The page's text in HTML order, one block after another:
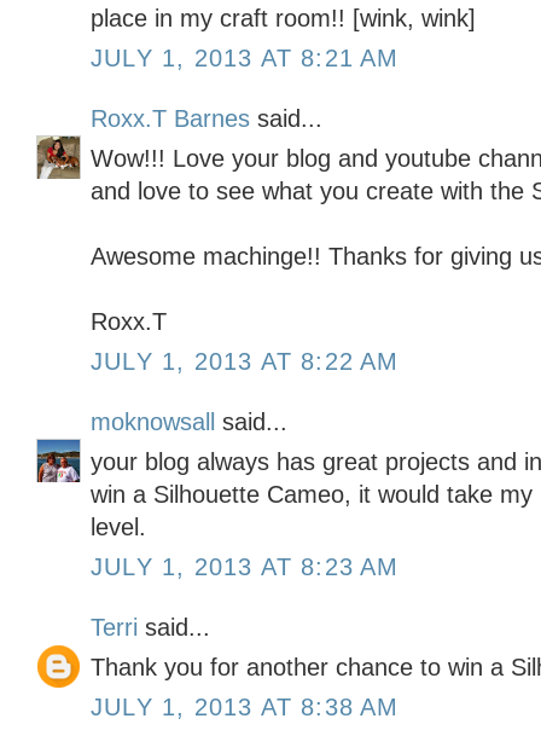
place in my craft room!! [wink, wink]
JULY 1, 2013 AT 8:21 AM
Roxx.T Barnes said...
Wow!!! Love your blog and youtube
and love to see what you create with the
Awesome machinge!! Thanks for giving
Roxx.T
JULY 1, 2013 AT 8:22 AM
moknowsall
said...
your blog always has great projects and
win a Silhouette Cameo, it would take
level.
JULY 1, 2013 AT 8:23 AM
Terri said...
Thank you for another chance to win a
JULY 1, 2013 AT 8:38 AM